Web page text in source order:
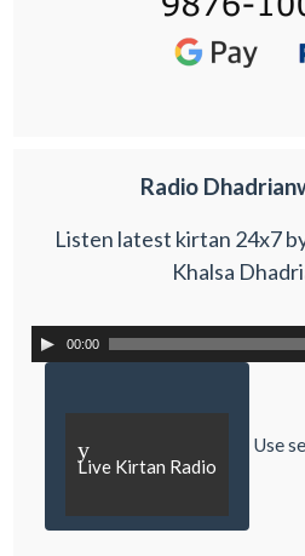
Radio
Listen latest kirtan 24x7
Khalsa
00:00
y
Live Kirtan Radio
Use